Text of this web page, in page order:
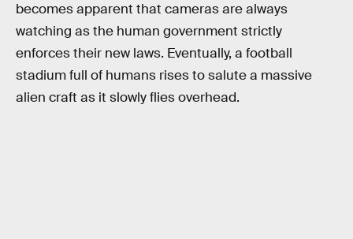
becomes apparent that cameras are always
watching as the human government strictly
enforces their new laws. Eventually, a football
stadium full of humans rises to salute a massive
alien craft as it slowly flies overhead.